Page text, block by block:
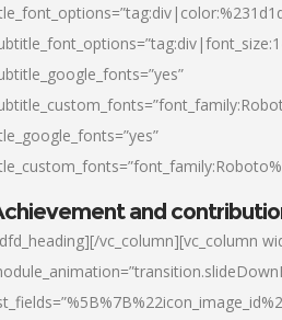
and
vc_column][vc_column